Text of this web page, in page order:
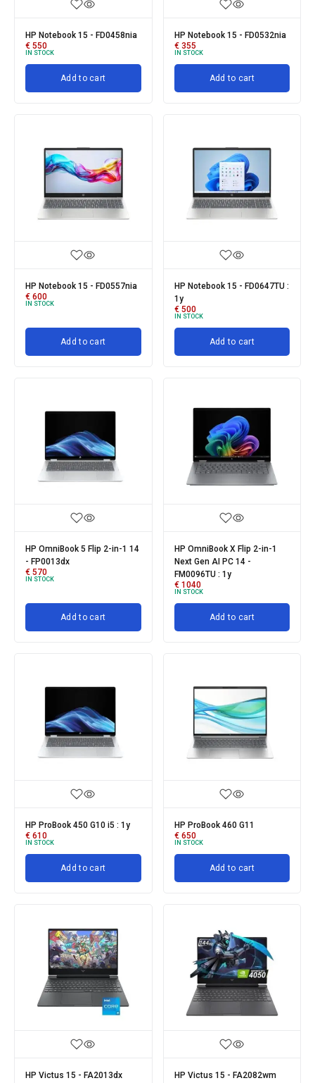
HP Notebook 15 - FD0458nia
€ 550
IN STOCK
Add to cart
HP Notebook 15 - FD0532nia
€355
IN STOCK
Add to cart
HP Notebook 15 - FD0557nia
€ 600
IN STOCK
Add to cart
HP Notebook 15 - FD0647TU :
1y
€500
IN STOCK
Add to cart
HP OmniBook 5 Flip 2-in-1 14
- FP0013dx
€ 570
IN STOCK
Add to cart
HP OmniBook X Flip 2-in-1
Next Gen AI PC 14 -
FM0096TU : 1y
€1040
IN STOCK
Add to cart
HP ProBook 450 G10 i5 : 1y
€ 610
IN STOCK
Add to cart
HP ProBook 460 G11
€650
IN STOCK
Add to cart
HP Victus 15 - FA2013dx HP Victus 15 - FA2082wm